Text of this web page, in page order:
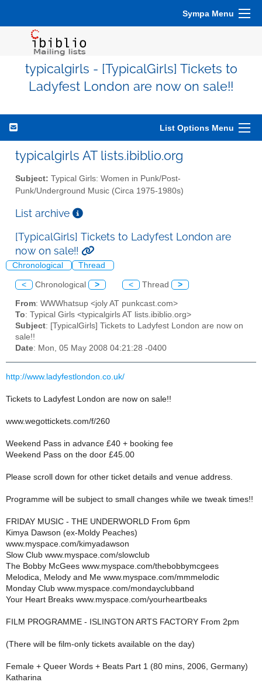
Sympa Menu
typicalgirls - [TypicalGirls] Tickets to
Ladyfest London are now on sale!!
List Options Menu
typicalgirls AT lists.ibiblio.org
Subject: Typical Girls: Women in Punk/Post-
Punk/Underground Music (Circa 1975-1980s)
List archive
[TypicalGirls] Tickets to Ladyfest London are
now on sale!!
Chronological Thread
< Chronological > < Thread >
From: WWWhatsup <joly AT punkcast.com>
To: Typical Girls <typicalgirls AT lists.ibiblio.org>
Subject: [TypicalGirls] Tickets to Ladyfest London are now on
sale!!
Date: Mon, 05 May 2008 04:21:28 -0400
http://www.ladyfestlondon.co.uk/
Tickets to Ladyfest London are now on sale!!
www.wegottickets.com/f/260
Weekend Pass in advance £40 + booking fee
Weekend Pass on the door £45.00
Please scroll down for other ticket details and venue address.
Programme will be subject to small changes while we tweak times!!
FRIDAY MUSIC - THE UNDERWORLD From 6pm
Kimya Dawson (ex-Moldy Peaches)
www.myspace.com/kimyadawson
Slow Club www.myspace.com/slowclub
The Bobby McGees www.myspace.com/thebobbymcgees
Melodica, Melody and Me www.myspace.com/mmmelodic
Monday Club www.myspace.com/mondayclubband
Your Heart Breaks www.myspace.com/yourheartbeaks
FILM PROGRAMME - ISLINGTON ARTS FACTORY From 2pm
(There will be film-only tickets available on the day)
Female + Queer Words + Beats Part 1 (80 mins, 2006, Germany)
Katharina